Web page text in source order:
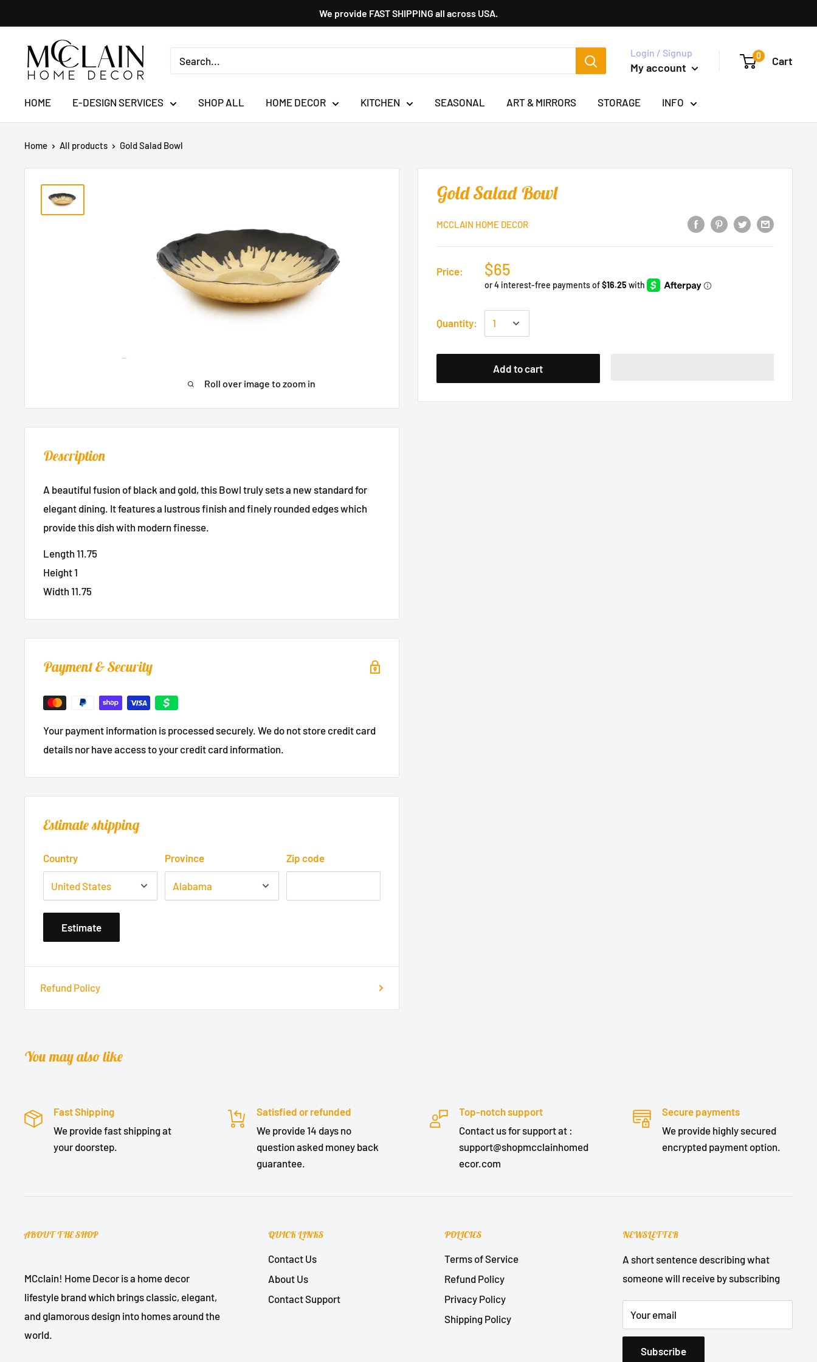
We provide FAST SHIPPING all across USA.
Login / Signup
My account
0 Cart
HOME E-DESIGN SERVICES SHOP ALL HOME DECOR KITCHEN SEASONAL ART & MIRRORS STORAGE INFO
Home All products Gold Salad Bowl
Roll over image to zoom in
Gold Salad Bowl
MCCLAIN HOME DECOR
Price: $65
Quantity:
Add to cart
Description
A beautiful fusion of black and gold, this Bowl truly sets a new standard for
elegant dining. It features a lustrous finish and finely rounded edges which
provide this dish with modern finesse.
Length 11.75
Height 1
Width 11.75
Payment & Security
Your payment information is processed securely. We do not store credit card
details nor have access to your credit card information.
Estimate shipping
Country Province Zip code
Estimate
Refund Policy
You may also like
Fast Shipping
We provide fast shipping at
your doorstep.
Satisfied or refunded
We provide 14 days no
question asked money back
guarantee.
Top-notch support
Contact us for support at :
support@shopmcclainhomed
ecor.com
Secure payments
We provide highly secured
encrypted payment option.
ABOUT THE SHOP
MCclain! Home Decor is a home decor
lifestyle brand which brings classic, elegant,
and glamorous design into homes around the
world.
QUICK LINKS
Contact Us
About Us
Contact Support
POLICIES
Terms of Service
Refund Policy
Privacy Policy
Shipping Policy
NEWSLETTER
A short sentence describing what
someone will receive by subscribing
Your email
Subscribe